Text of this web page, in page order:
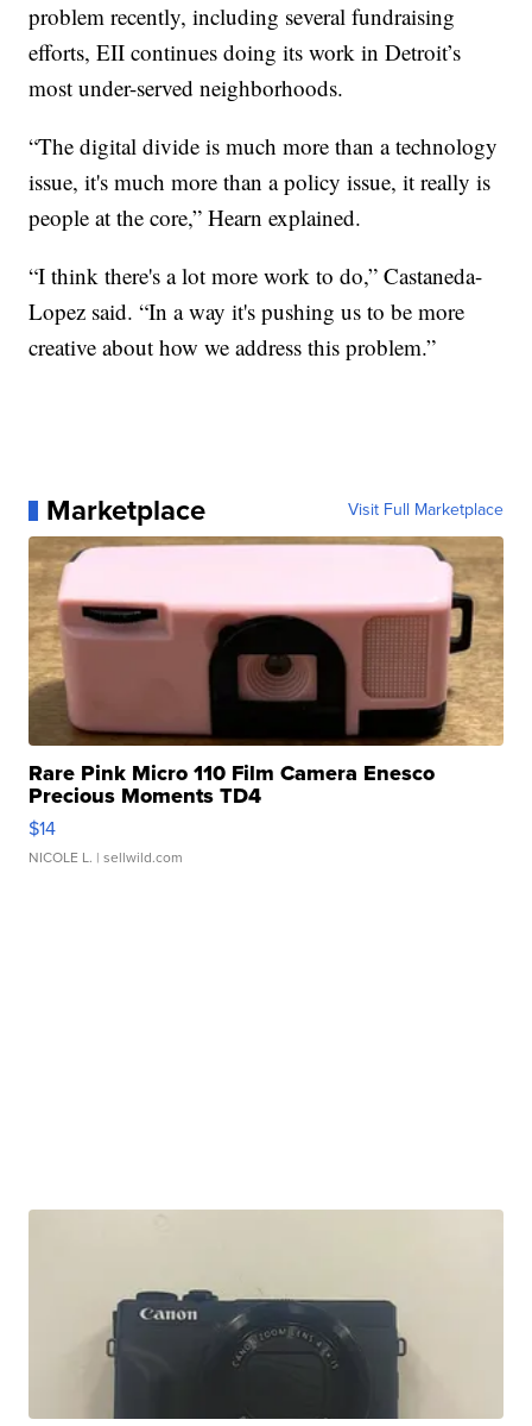
problem recently, including several fundraising
efforts, EII continues doing its work in Detroit’s
most under-served neighborhoods.
“The digital divide is much more than a technology
issue, it's much more than a policy issue, it really is
people at the core,” Hearn explained.
“I think there's a lot more work to do,” Castaneda-
Lopez said. “In a way it's pushing us to be more
creative about how we address this problem.”
Marketplace Visit Full Marketplace
Rare Pink Micro 110 Film Camera Enesco
Precious Moments TD4
$14
NICOLE L. | sellwild.com